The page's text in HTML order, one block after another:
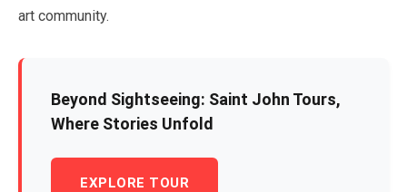
art community.
Beyond Sightseeing: Saint John Tours,
Where Stories Unfold
EXPLORE TOUR